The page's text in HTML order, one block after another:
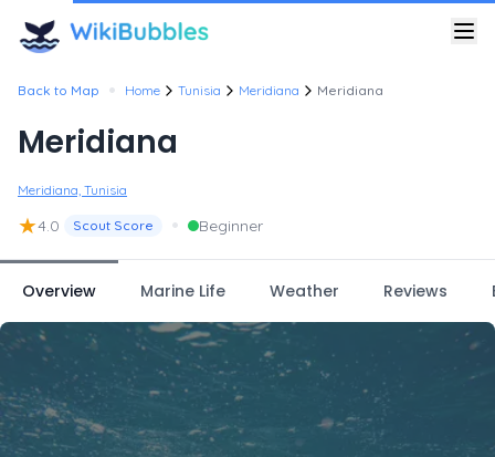
Back to Map • Home Tunisia Meridiana Meridiana
Meridiana
Meridiana, Tunisia
★4.0 Scout Score • Beginner
Overview Marine Life Weather Reviews